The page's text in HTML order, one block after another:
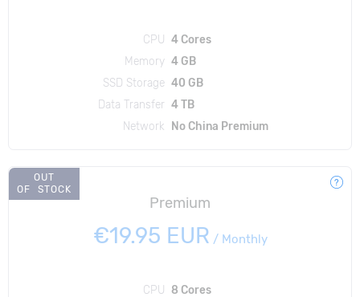
CPU 4 Cores
Memory 4 GB
SSD Storage 40 GB
Data Transfer 4 TB
Network
No China Premium
OUT
OF STOCK
Premium
€19.95 EUR / Monthly
CPU
8 Cores